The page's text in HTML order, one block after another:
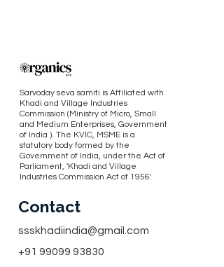
Sarvoday seva samiti is Affiliated with
Khadi and Village Industries
Commission (Ministry of Micro, Small
and Medium Enterprises, Government
of India ). The KVIC, MSME is a
statutory body formed by the
Government of India, under the Act of
Parliament, 'Khadi and Village
Industries Commission Act of 1956'.
Contact
ssskhadiindia@gmail.com
+91 99099 93830